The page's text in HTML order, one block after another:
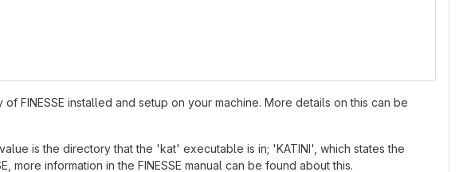
FINESSE installed and setup on your machine. More details on this can be
is the directory that the 'kat' executable is in; 'KATINI', which states the
more information in the FINESSE manual can be found about this.